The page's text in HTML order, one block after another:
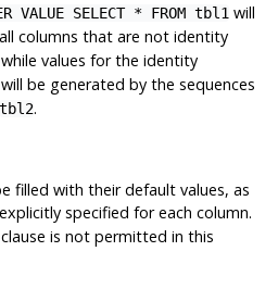
VALUE SELECT * FROM tbl1 will
all columns that are not identity
values for the identity
be generated by the sequences
tbl2.
filled with their default values, as
specified for each column.
is not permitted in this